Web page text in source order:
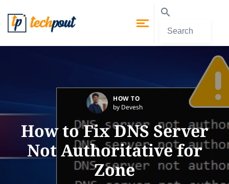
HOW TO
by Devesh
How to Fix DNS Server
Not Authoritative for
Zone